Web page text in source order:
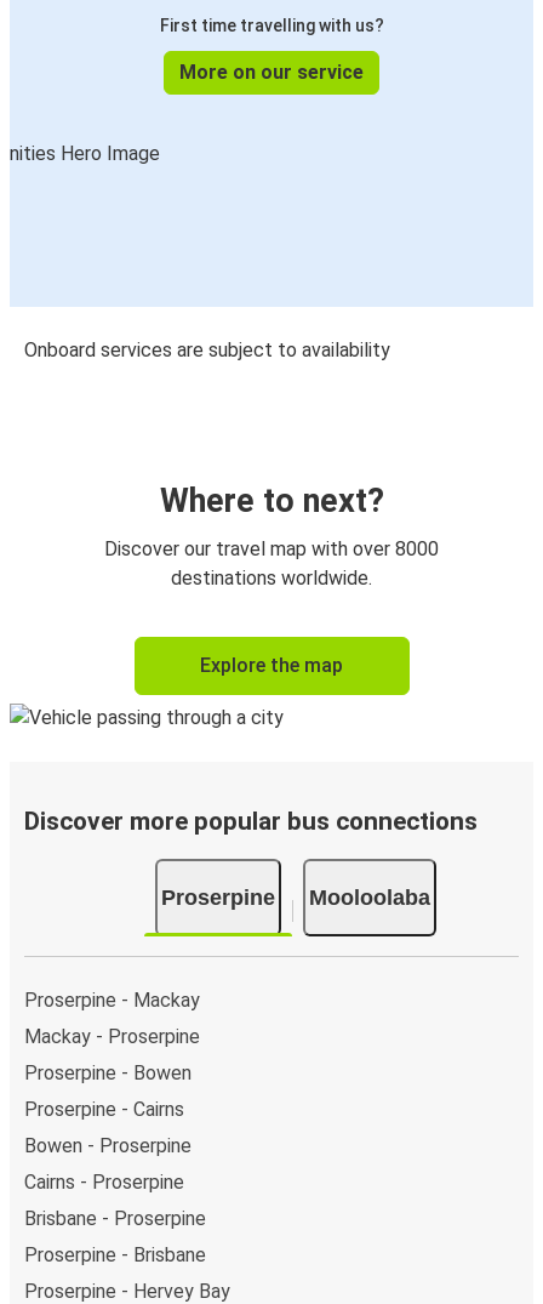
First time travelling with us?
More on our service
Onboard services are subject to availability
Where to next?
Discover our travel map with over 8000
destinations worldwide.
Explore the map
Discover more popular bus connections
Proserpine Mooloolaba
Proserpine - Mackay
Mackay - Proserpine
Proserpine - Bowen
Proserpine - Cairns
Bowen - Proserpine
Cairns - Proserpine
Brisbane - Proserpine
Proserpine - Brisbane
Proserpine - Hervey Bay